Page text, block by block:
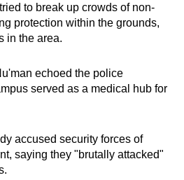
to break up crowds of non-
protection within the grounds,
in the area.
echoed the police
served as a medical hub for
accused security forces of
saying they "brutally attacked"